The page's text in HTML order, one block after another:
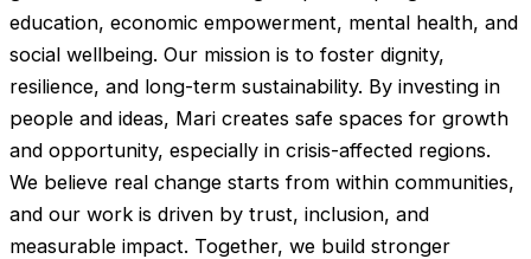
education, economic empowerment, mental health, and
social wellbeing. Our mission is to foster dignity,
resilience, and long-term sustainability. By investing in
people and ideas, Mari creates safe spaces for growth
and opportunity, especially in crisis-affected regions.
We believe real change starts from within communities,
and our work is driven by trust, inclusion, and
measurable impact. Together, we build stronger